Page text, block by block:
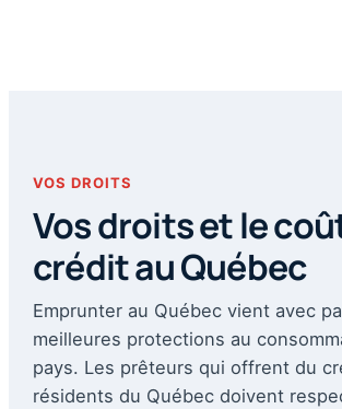
VOS DROITS
Vos droits et le
crédit au Québec
Emprunter au Québec vient avec
meilleures protections au
pays. Les prêteurs qui offrent du
résidents du Québec doivent